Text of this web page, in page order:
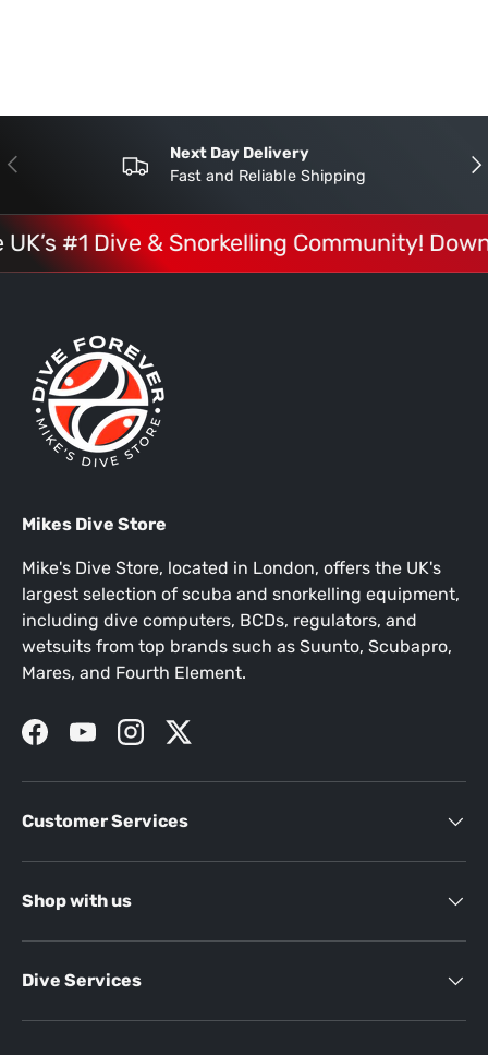
Previous
Next Day Delivery
Fast and Reliable Shipping
#1 Dive & Snorkelling Community!
Mikes Dive Store
Mike's Dive Store, located in London, offers the UK's
largest selection of scuba and snorkelling equipment,
including dive computers, BCDs, regulators, and
wetsuits from top brands such as Suunto, Scubapro,
Mares, and Fourth Element.
FacebookYouTubeInstagramTwitter
Customer Services
Shop with us
Dive Services